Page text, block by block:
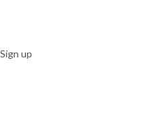
Sign up